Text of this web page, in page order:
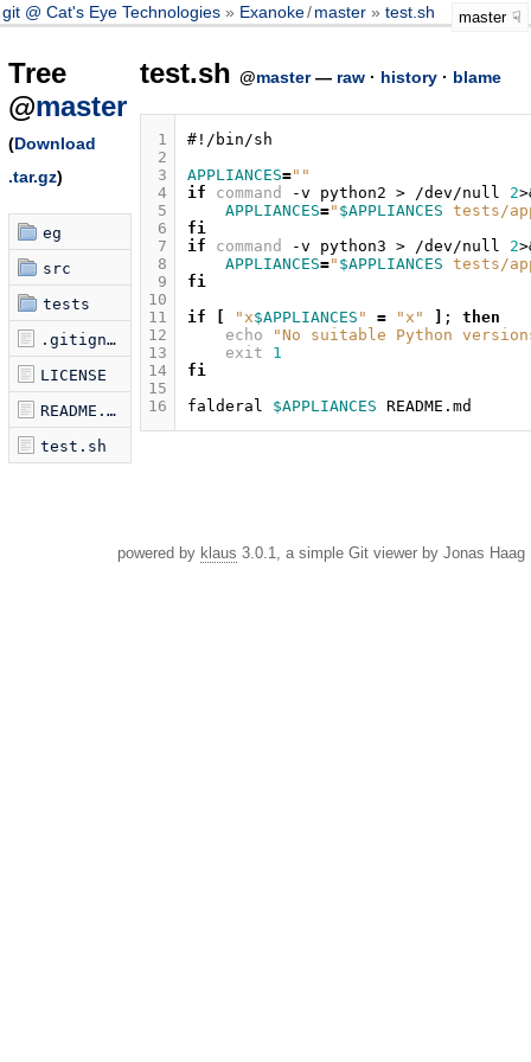
git @ Cat's Eye Technologies Exanoke/master test.sh master
Tree
@master
(Download
.tar.gz)
eg
src
tests
.gitignore
LICENSE
README.md
test.sh
test.sh @master— raw· history· blame
1
2
3
4
5
6
7
8
9
10
11
12
13
14
15
16
#!/bin/sh
APPLIANCES=""
if
command -v python2 > /dev/null 2>
APPLIANCES=" $APPLIANCES tests/
fi
if
command -v python3 > /dev/null 2>
APPLIANCES=" $APPLIANCES tests/
fi
if
"x$APPLIANCES " = "x" ;
then
echo
"No suitable Python
exit
1
fi
falderal
$APPLIANCES
powered by klaus 3.0.1, a simple Git viewer by Jonas Haag